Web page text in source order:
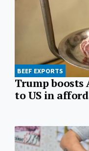
BEEF EXPORTS
Trump
to US in